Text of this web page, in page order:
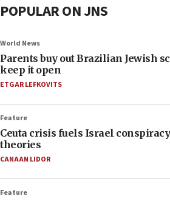
POPULAR ON JNS
World News
Parents buy out Brazilian Jewish
keep it open
ETGAR LEFKOVITS
Feature
Ceuta crisis fuels Israel conspiracy
theories
CANAAN LIDOR
Feature